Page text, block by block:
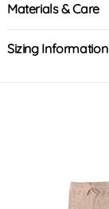
Materials & Care
Sizing Information